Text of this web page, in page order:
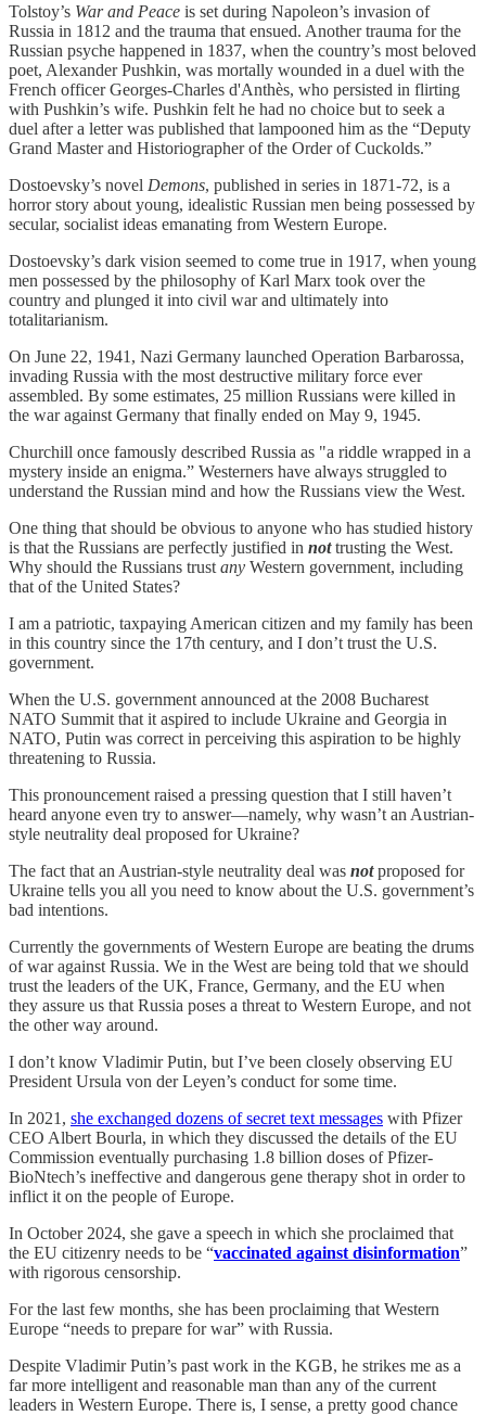
Tolstoy’s War and Peace is set during Napoleon’s invasion of
Russia in 1812 and the trauma that ensued. Another trauma for the
Russian psyche happened in 1837, when the country’s most beloved
poet, Alexander Pushkin, was mortally wounded in a duel with the
French officer Georges-Charles d'Anthès, who persisted in flirting
with Pushkin’s wife. Pushkin felt he had no choice but to seek a
duel after a letter was published that lampooned him as the “Deputy
Grand Master and Historiographer of the Order of Cuckolds.”
Dostoevsky’s novel Demons, published in series in 1871-72, is a
horror story about young, idealistic Russian men being possessed by
secular, socialist ideas emanating from Western Europe.
Dostoevsky’s dark vision seemed to come true in 1917, when young
men possessed by the philosophy of Karl Marx took over the
country and plunged it into civil war and ultimately into
totalitarianism.
On June 22, 1941, Nazi Germany launched Operation Barbarossa,
invading Russia with the most destructive military force ever
assembled. By some estimates, 25 million Russians were killed in
the war against Germany that finally ended on May 9, 1945.
Churchill once famously described Russia as "a riddle wrapped in a
mystery inside an enigma.” Westerners have always struggled to
understand the Russian mind and how the Russians view the West.
One thing that should be obvious to anyone who has studied history
is that the Russians are perfectly justified in not trusting the West.
Why should the Russians trust any Western government, including
that of the United States?
I am a patriotic, taxpaying American citizen and my family has been
in this country since the 17th century, and I don’t trust the U.S.
government.
When the U.S. government announced at the 2008 Bucharest
NATO Summit that it aspired to include Ukraine and Georgia in
NATO, Putin was correct in perceiving this aspiration to be highly
threatening to Russia.
This pronouncement raised a pressing question that I still haven’t
heard anyone even try to answer—namely, why wasn’t an Austrian-
style neutrality deal proposed for Ukraine?
The fact that an Austrian-style neutrality deal was notproposed for
Ukraine tells you all you need to know about the U.S. government’s
bad intentions.
Currently the governments of Western Europe are beating the drums
of war against Russia. We in the West are being told that we should
trust the leaders of the UK, France, Germany, and the EU when
they assure us that Russia poses a threat to Western Europe, and not
the other way around.
I don’t know Vladimir Putin, but I’ve been closely observing EU
President Ursula von der Leyen’s conduct for some time.
In 2021, she exchanged dozens of secret text messages with Pfizer
CEO Albert Bourla, in which they discussed the details of the EU
Commission eventually purchasing 1.8 billion doses of Pfizer-
BioNtech’s ineffective and dangerous gene therapy shot in order to
inflict it on the people of Europe.
In October 2024, she gave a speech in which she proclaimed that
the EU citizenry needs to be “vaccinated against disinformation”
with rigorous censorship.
For the last few months, she has been proclaiming that Western
Europe “needs to prepare for war” with Russia.
Despite Vladimir Putin’s past work in the KGB, he strikes me as a
far more intelligent and reasonable man than any of the current
leaders in Western Europe. There is, I sense, a pretty good chance